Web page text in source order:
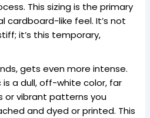
This sizing is the primary
cardboard-like feel. It’s not
it’s this temporary,
gets even more intense.
a dull, off-white color, far
or vibrant patterns you
and dyed or printed. This